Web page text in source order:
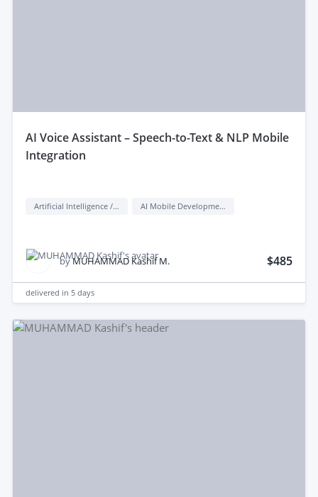
aI Voice Assistant – Speech-to-Text & NLP Mobile
Integration
Artificial Intelligence / AI AI Mobile Development
byMUHAMMAD Kashif M. $485
delivered in 5 days